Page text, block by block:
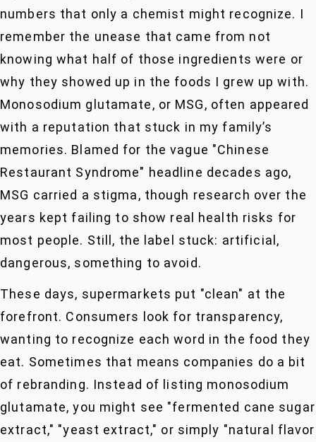
numbers that only a chemist might recognize. I
remember the unease that came from not
knowing what half of those ingredients were or
why they showed up in the foods I grew up with.
Monosodium glutamate, or MSG, often appeared
with a reputation that stuck in my family’s
memories. Blamed for the vague "Chinese
Restaurant Syndrome" headline decades ago,
MSG carried a stigma, though research over the
years kept failing to show real health risks for
most people. Still, the label stuck: artificial,
dangerous, something to avoid.
These days, supermarkets put "clean" at the
forefront. Consumers look for transparency,
wanting to recognize each word in the food they
eat. Sometimes that means companies do a bit
of rebranding. Instead of listing monosodium
glutamate, you might see "fermented cane sugar
extract," "yeast extract," or simply "natural flavor